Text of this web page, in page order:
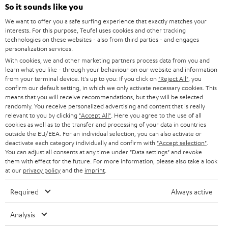
e
t
t
e
r
SOUNDBARS
STEREO
SMART HOME
BLUETOOTH
HEADPHONES
BLUETOOTH HEADPHONES
STEREO COMPLETE SYSTEMS
SPEAKERS
ULTIMA
IN-EAR
FANSHOP
CAREER
PRESS
B2B
STORES
ADVANTAGES
TEUFEL STORY
MANAGEMENT
AUSTRIA
SWITZERLAND
NETHERLANDS
BELGIUM
FRANCE
POLAND
All information on this website is subject to change without notice including
So it sounds like you
We want to offer you a safe surfing experience that exactly matches your
interests. For this purpose, Teufel uses cookies and other tracking
technologies on these websites - also from third parties - and engages
personalization services.
With cookies, we and other marketing partners process data from you and
learn what you like - through your behaviour on our website and information
from your terminal device. It's up to you: If you click on "Reject All" , you
confirm our default setting, in which we only activate necessary cookies. This
means that you will receive recommendations, but they will be selected
randomly. You receive personalized advertising and content that is really
relevant to you by clicking "Accept All" . Here you agree to the use of all
cookies as well as to the transfer and processing of your data in countries
outside the EU/EEA. For an individual selection, you can also activate or
deactivate each category individually and confirm with "Accept selection"
You can adjust all consents at any time under "Data settings" and revoke
them with effect for the future. For more information, please also take a look
at our privacy policyand the imprint
Required Always active
Analysis